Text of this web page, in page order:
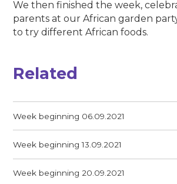
We then finished the week,
parents at our African garden
to try different African foods.
Related
Week beginning 06.09.2021
Week beginning 13.09.2021
Week beginning 20.09.2021